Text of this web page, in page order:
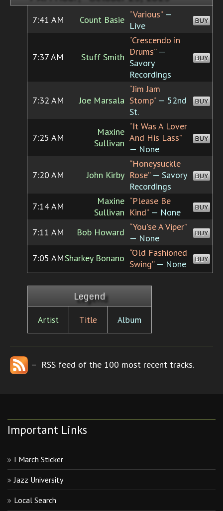
7:41 AM Count Basie “Various”—
Live
BUY
7:37 AM Stuff Smith
“Crescendo in
Drums”—
Savory
Recordings
BUY
7:32 AM Joe Marsala
“Jim Jam
Stomp”— 52nd
St.
BUY
7:25 AM
Maxine
Sullivan
“It Was A Lover
And His Lass”
— None
BUY
7:20 AM John Kirby
“Honeysuckle
Rose”— Savory
Recordings
BUY
7:14 AM
Maxine
Sullivan
“Please Be
Kind”— None BUY
7:11 AM Bob Howard “You'se A Viper”
— None
BUY
7:05 AMSharkey Bonano “Old Fashioned
Swing”— None BUY
Legend
Artist Title Album
– RSS feed of the 100 most recent tracks.
Important Links
I March Sticker
Jazz University
Local Search